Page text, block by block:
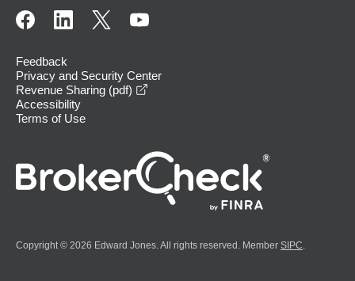
Feedback
Privacy and Security Center
Revenue Sharing (pdf)
Accessibility
Terms of Use
Copyright © 2026 Edward Jones. All rights reserved. Member SIPC